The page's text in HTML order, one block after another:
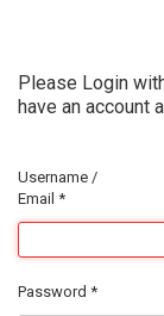
Please Login
have an account
Username /
Email *
Password *